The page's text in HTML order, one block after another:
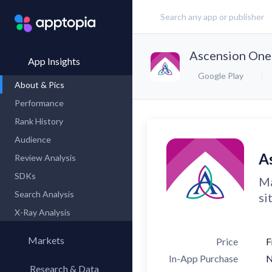
App Insights
About & Pics
Performance
Rank History
Audience
Review Analysis
SDKs
Search Analysis
X-Ray Analysis
Markets
Research & Data
Ascension One
Google Play
Price
In-App Purchase